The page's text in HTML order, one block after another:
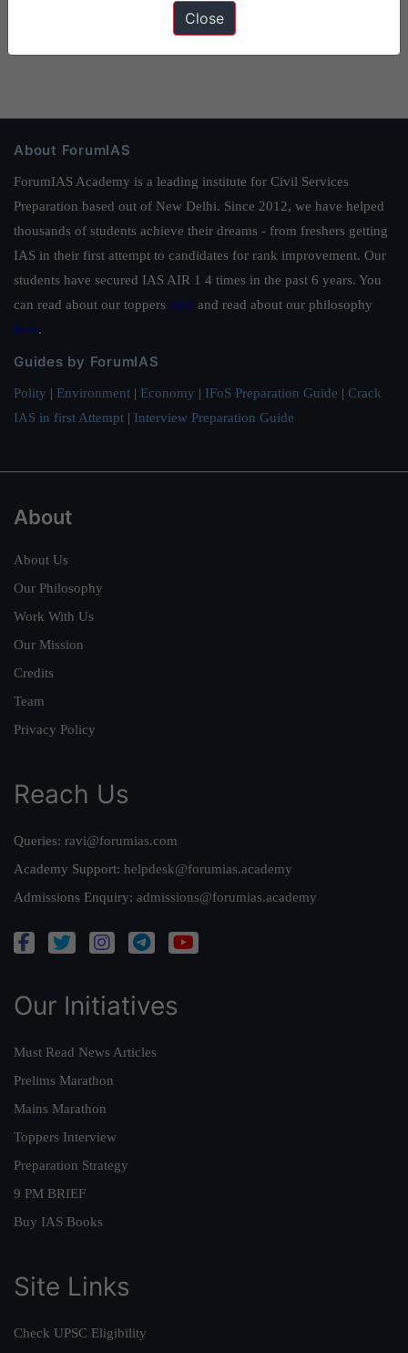
About ForumIAS
ForumIAS Academy is a leading institute for Civil Services
Preparation based out of New Delhi. Since 2012, we have helped
thousands of students achieve their dreams - from freshers getting
IAS in their first attempt to candidates for rank improvement. Our
students have secured IAS AIR 1 4 times in the past 6 years. You
can read about our toppers here and read about our philosophy
here.
Guides by ForumIAS
Polity | Environment | Economy | IFoS Preparation Guide | Crack
IAS in first Attempt | Interview Preparation Guide
About
About Us
Our Philosophy
Work With Us
Our Mission
Credits
Team
Privacy Policy
Reach Us
Queries: ravi@forumias.com
Academy Support: helpdesk@forumias.academy
Admissions Enquiry: admissions@forumias.academy
Our Initiatives
Must Read News Articles
Prelims Marathon
Mains Marathon
Toppers Interview
Preparation Strategy
9 PM BRIEF
Buy IAS Books
Site Links
Check UPSC Eligibility
Close